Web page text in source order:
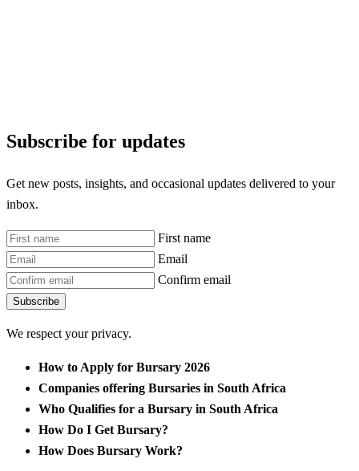
Subscribe for updates
Get new posts, insights, and occasional updates delivered to your
inbox.
First name
Email
Confirm email
Subscribe
We respect your privacy.
How to Apply for Bursary 2026
Companies offering Bursaries in South Africa
Who Qualifies for a Bursary in South Africa
How Do I Get Bursary?
How Does Bursary Work?